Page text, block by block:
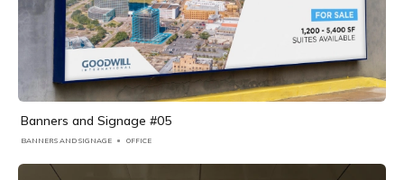
Banners and Signage #05
BANNERS AND SIGNAGE OFFICE